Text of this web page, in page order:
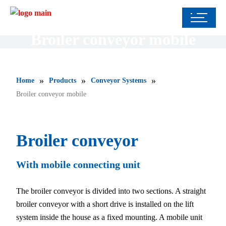
Home » Products » Conveyor Systems »
Broiler conveyor mobile
Broiler conveyor
With mobile connecting unit
The broiler conveyor is divided into two sections. A straight
broiler conveyor with a short drive is installed on the lift
system inside the house as a fixed mounting. A mobile unit